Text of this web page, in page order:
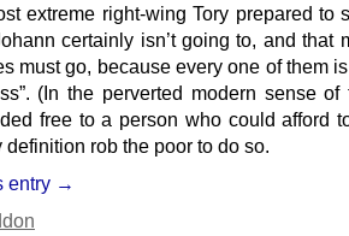
extreme right-wing Tory prepared to
certainly isn’t going to, and that
must go, because every one of them
(In the perverted modern sense of
free to a person who could afford
rob the poor to do so.
entry →